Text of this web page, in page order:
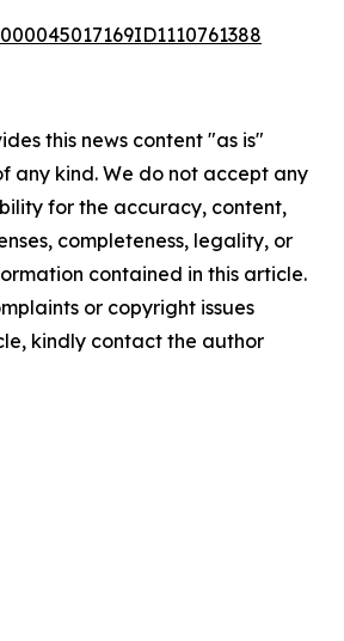
this news content "as is"
any kind. We do not accept any
for the accuracy, content,
completeness, legality, or
contained in this article.
or copyright issues
kindly contact the author